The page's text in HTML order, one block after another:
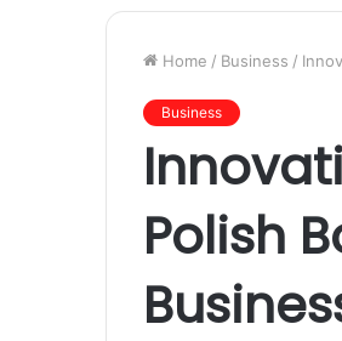
Home / Business /
Business
Polish